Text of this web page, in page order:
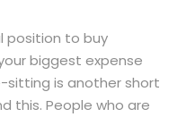
position to buy
biggest expense
sitting is another short
this. People who are